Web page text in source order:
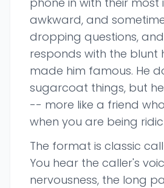
awkward, and
dropping questions,
responds with the blunt
made him famous. He
sugarcoat things, but
-- more like a friend
when you are being
The format is classic
You hear the caller's
nervousness, the long